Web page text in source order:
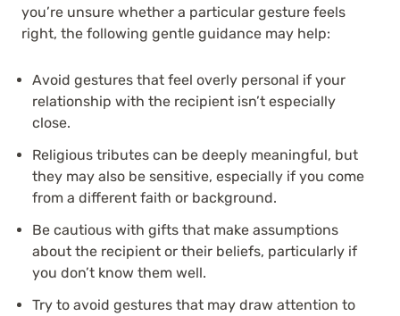
you’re unsure whether a particular gesture feels
right, the following gentle guidance may help:
Avoid gestures that feel overly personal if your
relationship with the recipient isn’t especially
close.
Religious tributes can be deeply meaningful, but
they may also be sensitive, especially if you come
from a different faith or background.
Be cautious with gifts that make assumptions
about the recipient or their beliefs, particularly if
you don’t know them well.
Try to avoid gestures that may draw attention to